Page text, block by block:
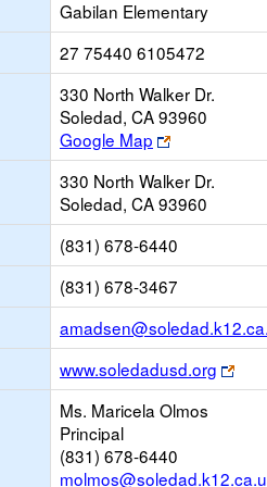
Gabilan Elementary
27 75440 6105472
330 North Walker Dr.
Soledad, CA 93960
Google Map
Link
opens
new
browser
tab
330 North Walker Dr.
Soledad, CA 93960
(831) 678-6440
(831) 678-3467
www.soledadusd.org
Link
Ms. Maricela Olmos
Principal
(831) 678-6440